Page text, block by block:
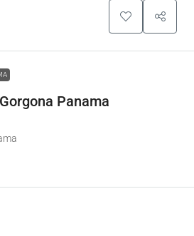
Panama